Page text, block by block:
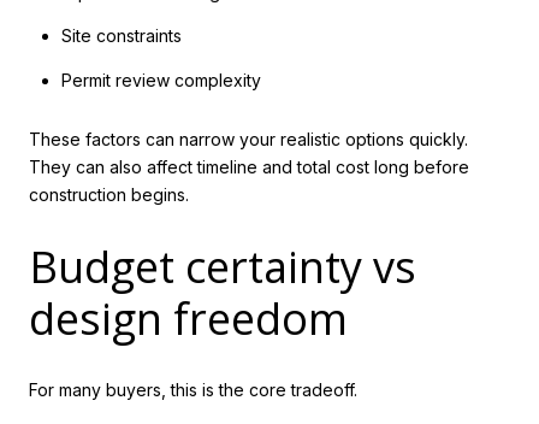
Site constraints
Permit review complexity
These factors can narrow your realistic options quickly.
They can also affect timeline and total cost long before
construction begins.
Budget certainty vs
design freedom
For many buyers, this is the core tradeoff.